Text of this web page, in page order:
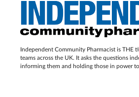
Independent Community Pharmacist is THE
teams across the UK. It asks the questions
informing them and holding those in power